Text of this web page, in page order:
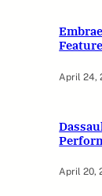
April 24,
April 20,